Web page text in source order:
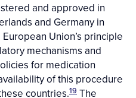
and approved in
and Germany in
Union’s principle
mechanisms and
for medication
of this procedure
countries.19 The